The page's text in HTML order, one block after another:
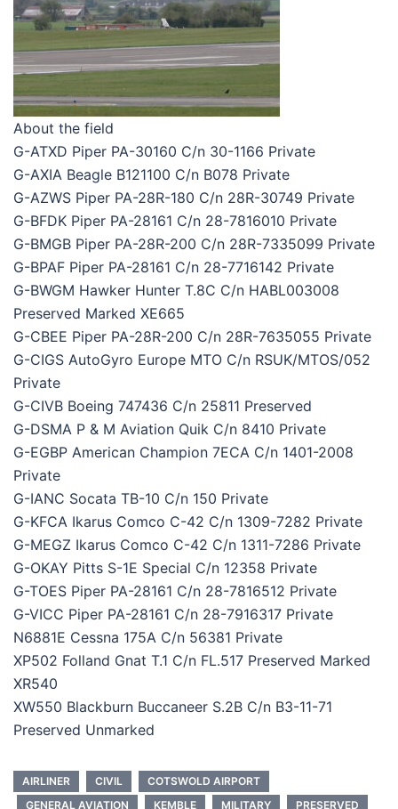
About the field
G-ATXD Piper PA-30160 C/n 30-1166 Private
G-AXIA Beagle B121100 C/n B078 Private
G-AZWS Piper PA-28R-180 C/n 28R-30749 Private
G-BFDK Piper PA-28161 C/n 28-7816010 Private
G-BMGB Piper PA-28R-200 C/n 28R-7335099 Private
G-BPAF Piper PA-28161 C/n 28-7716142 Private
G-BWGM Hawker Hunter T.8C C/n HABL003008
Preserved Marked XE665
G-CBEE Piper PA-28R-200 C/n 28R-7635055 Private
G-CIGS AutoGyro Europe MTO C/n RSUK/MTOS/052
Private
G-CIVB Boeing 747436 C/n 25811 Preserved
G-DSMA P & M Aviation Quik C/n 8410 Private
G-EGBP American Champion 7ECA C/n 1401-2008
Private
G-IANC Socata TB-10 C/n 150 Private
G-KFCA Ikarus Comco C-42 C/n 1309-7282 Private
G-MEGZ Ikarus Comco C-42 C/n 1311-7286 Private
G-OKAY Pitts S-1E Special C/n 12358 Private
G-TOES Piper PA-28161 C/n 28-7816512 Private
G-VICC Piper PA-28161 C/n 28-7916317 Private
N6881E Cessna 175A C/n 56381 Private
XP502 Folland Gnat T.1 C/n FL.517 Preserved Marked
XR540
XW550 Blackburn Buccaneer S.2B C/n B3-11-71
Preserved Unmarked
AIRLINER CIVIL
COTSWOLD AIRPORT
GENERAL AVIATION
KEMBLE MILITARY
PRESERVED